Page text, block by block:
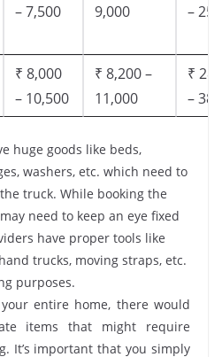
– 7,500
9,000
–
₹ 8,000
– 10,500
₹ 8,200 –
11,000
₹
–
huge goods like beds,
washers, etc. which need to
truck. While booking the
need to keep an eye fixed
have proper tools like
trucks, moving straps, etc.
purposes.
entire home, there would
items that might require
It’s important that you simply